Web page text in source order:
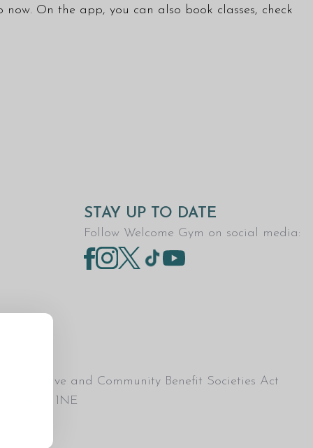
now. On the app, you can also book classes, check
STAY UP TO DATE
Follow Welcome Gym on social media:
operative and Community Benefit Societies Act
HP5 1NE